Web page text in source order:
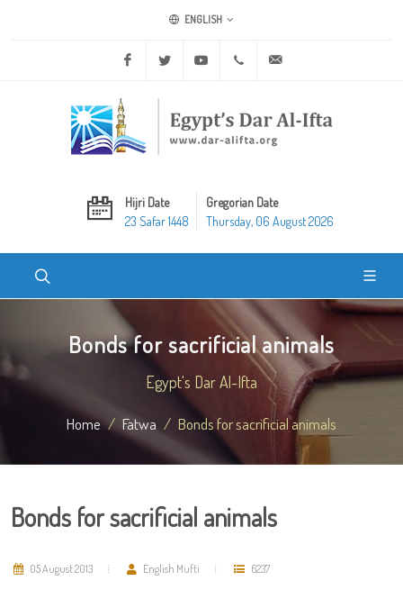
ENGLISH
Facebook Twitter Youtube +20 2 25970400
Hijri Date
23 Safar 1448
Gregorian Date
Thursday, 06 August 2026
Bonds for sacrificial animals
Egypt's Dar Al-Ifta
Home Fatwa Bonds for sacrificial animals
Bonds for sacrificial animals
05 August 2013 English Mufti 6237